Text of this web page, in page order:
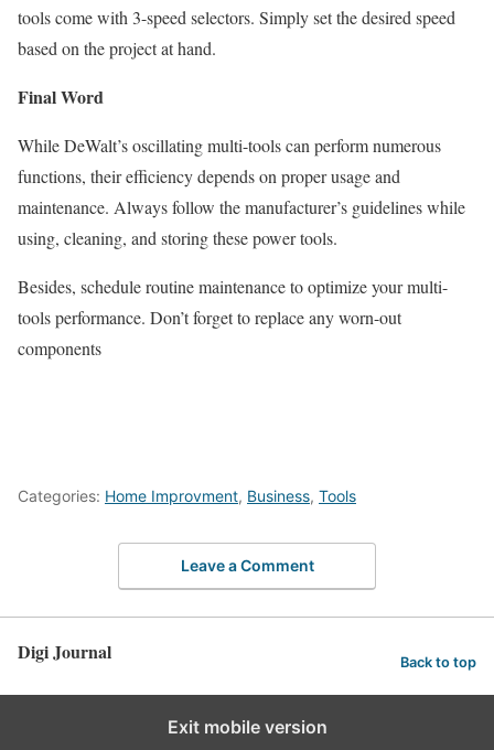
tools come with 3-speed selectors. Simply set the desired speed
based on the project at hand.
Final Word
While DeWalt’s oscillating multi-tools can perform numerous
functions, their efficiency depends on proper usageand
maintenance. Always follow the manufacturer’s guidelines while
using, cleaning, and storing these power tools.
Besides, schedule routine maintenance to optimize your multi-
tools performance. Don’t forget to replace any worn-out
components
Categories: Home Improvment, Business, Tools
Leave a Comment
Digi Journal Back to top
Exit mobile version